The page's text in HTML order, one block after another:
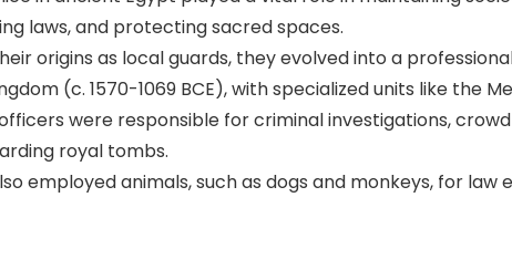
laws, and protecting sacred spaces.
origins as local guards, they evolved into a
(c. 1570-1069 BCE), with specialized units like the
were responsible for criminal investigations,
royal tombs.
employed animals, such as dogs and monkeys, for law